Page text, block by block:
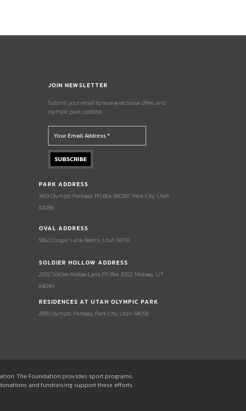
JOIN NEWSLETTER
Submit your email to receive exclusive offers and
olympic park updates.
PARK ADDRESS
3419 Olympic Parkway, PO Box 980337, Park City, Utah
84098
OVAL ADDRESS
5662 Cougar Lane, Kearns, Utah 84118
SOLDIER HOLLOW ADDRESS
2002 Soldier Hollow Lane, PO Box 2002, Midway, UT
84049
RESIDENCES AT UTAH OLYMPIC PARK
2885 Olympic Parkway, Park City, Utah 84098
The Foundation provides sport programs,
and fundraising support these efforts.